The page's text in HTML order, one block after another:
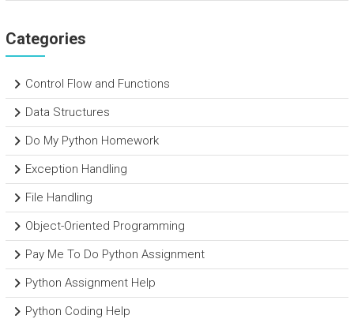
Categories
Control Flow and Functions
Data Structures
Do My Python Homework
Exception Handling
File Handling
Object-Oriented Programming
Pay Me To Do Python Assignment
Python Assignment Help
Python Coding Help